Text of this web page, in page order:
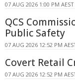
07 AUG 2026 1:00 PM AEST
QCS
Public Safety
07 AUG 2026 12:52 PM
Covert Retail
07 AUG 2026 12:52 PM